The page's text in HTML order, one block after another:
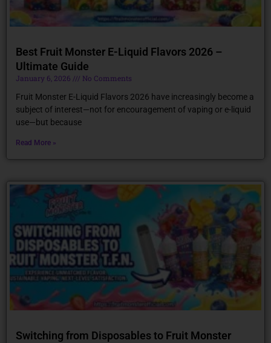
Best Fruit Monster E-Liquid Flavors 2026 –
Ultimate Guide
January 6, 2026
No Comments
Fruit Monster E-Liquid Flavors 2026 have increasingly become a
subject of interest—not for encouragement of vaping or e-liquid
use—but because
Read More »
Switching from Disposables to Fruit Monster